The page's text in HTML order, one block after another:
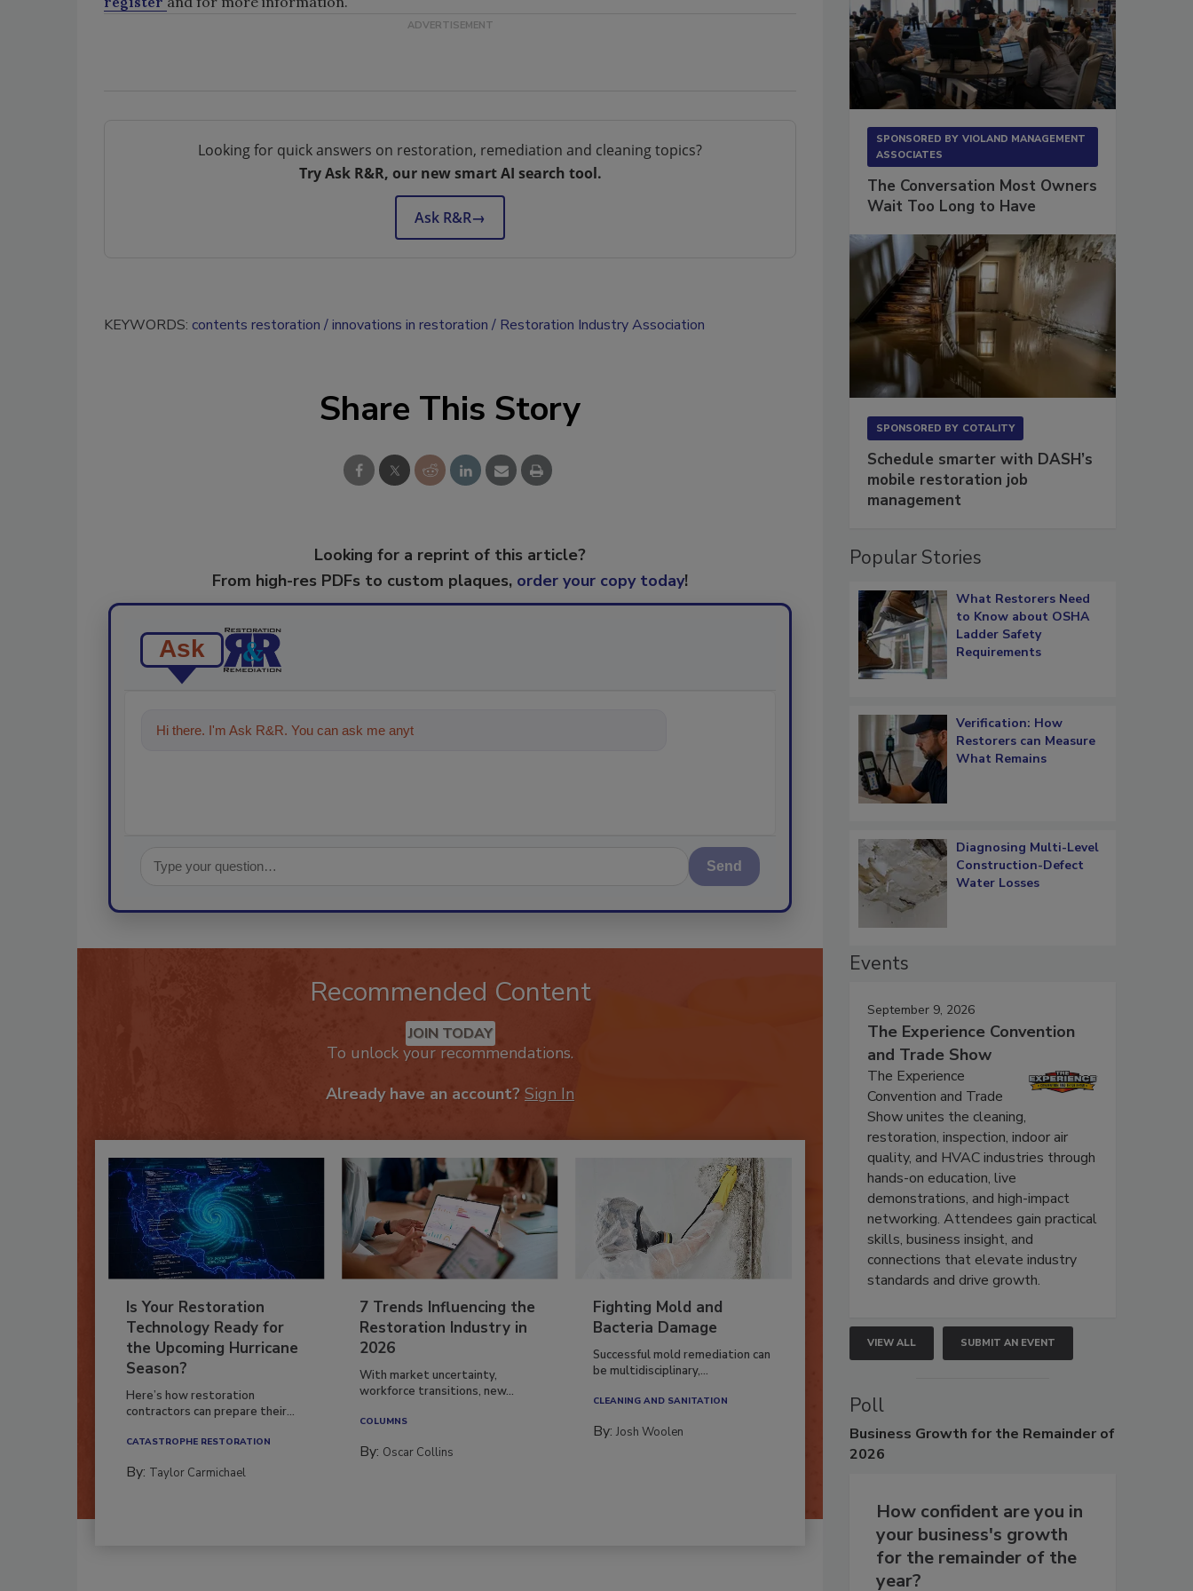
Looking for quick answers on restoration, remediation and cleaning topics?
Try Ask R&R, our new smart AI search tool.
Ask R&R→
KEYWORDS: contents restoration innovations in restoration Restoration Industry Association
Share This Story
Looking for a reprint of this article?
From high-res PDFs to custom plaques, order your copy today!
Ask
Hi there. I'm Ask R&R. You can ask me anything about trends, best p
Send
Recommended Content
JOIN TODAY
To unlock your recommendations.
Already have an account? Sign In
Is Your Restoration
Technology Ready for
the Upcoming Hurricane
Season?
Here’s how restoration
contractors can prepare their...
CATASTROPHE RESTORATION
By: Taylor Carmichael
7 Trends Influencing the
Restoration Industry in
2026
With market uncertainty,
workforce transitions, new...
COLUMNS
By: Oscar Collins
Fighting Mold and
Bacteria Damage
Successful mold remediation can
be multidisciplinary,...
CLEANING AND SANITATION
By:Josh Woolen
SPONSORED BY VIOLAND MANAGEMENT
ASSOCIATES
The Conversation Most Owners
Wait Too Long to Have
SPONSORED BY COTALITY
Schedule smarter with DASH’s
mobile restoration job
management
Popular Stories
What Restorers Need
to Know about OSHA
Ladder Safety
Requirements
Verification: How
Restorers can Measure
What Remains
Diagnosing Multi-Level
Construction-Defect
Water Losses
Events
September 9, 2026
The Experience Convention
and Trade Show
The Experience
Convention and Trade
Show unites the cleaning,
restoration, inspection, indoor air
quality, and HVAC industries through
hands-on education, live
demonstrations, and high-impact
networking. Attendees gain practical
skills, business insight, and
connections that elevate industry
standards and drive growth.
VIEW ALL SUBMIT AN EVENT
Poll
Business Growth for the Remainder of
2026
How confident are you in
your business's growth
for the remainder of the
year?